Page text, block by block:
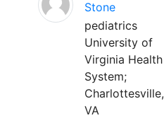
Stone
pediatrics
University of
Virginia Health
System;
Charlottesville,
VA